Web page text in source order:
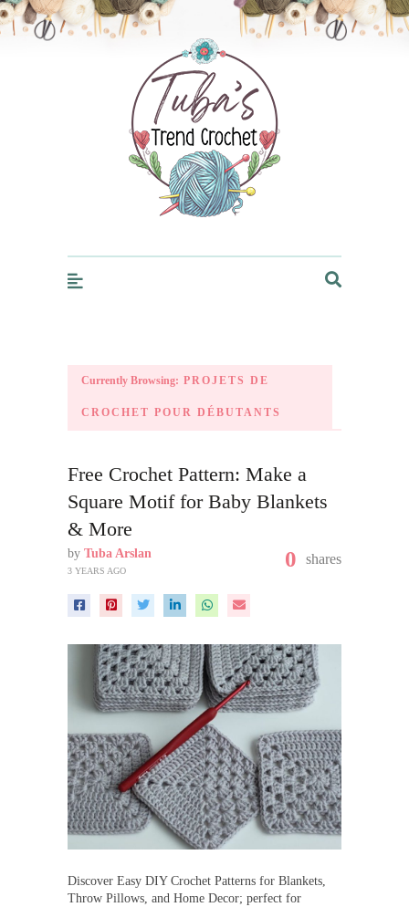
Trendcrochet
Currently Browsing: PROJETS DE
CROCHET POUR DÉBUTANTS
Free Crochet Pattern: Make a
Square Motif for Baby Blankets
& More
by Tuba Arslan
3 YEARS AGO 0 shares
Discover Easy DIY Crochet Patterns for Blankets,
Throw Pillows, and Home Decor; perfect for